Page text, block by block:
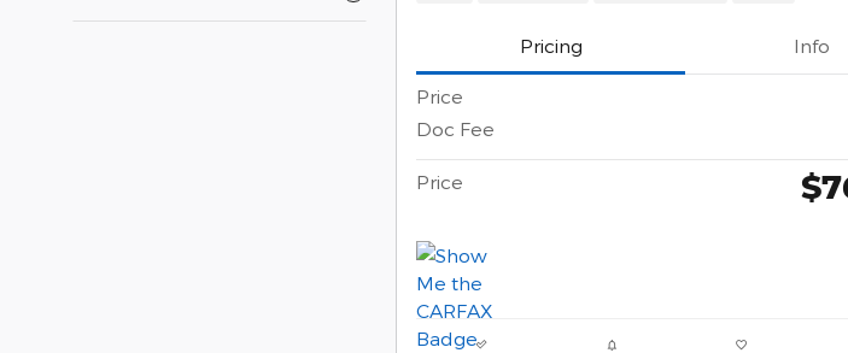
Pricing Info
Price
Doc Fee
Price